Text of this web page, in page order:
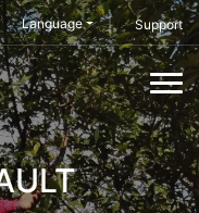
Language Support